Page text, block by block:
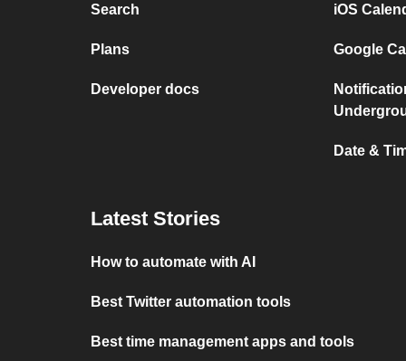
Search
Plans
Developer docs
iOS
Google
Date &
Latest Stories
How to automate with AI
Best Twitter automation tools
Best time management apps and tools